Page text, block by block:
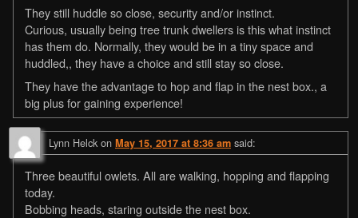
They still huddle so close, security and/or instinct.
Curious, usually being tree trunk dwellers is this what instinct
has them do. Normally, they would be in a tiny space and
huddled,, they have a choice and still stay so close.
They have the advantage to hop and flap in the nest box., a
big plus for gaining experience!
Lynn Helck on May 15, 2017 at 8:36 am said:
Three beautiful owlets. All are walking, hopping and flapping
today.
Bobbing heads, staring outside the nest box.